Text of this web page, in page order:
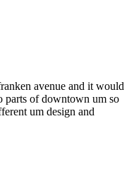
avenue and it would
parts of downtown um so
um design and